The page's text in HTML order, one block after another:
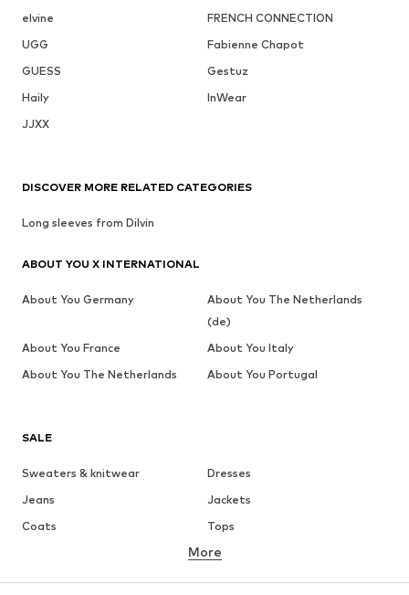
elvine
FRENCH CONNECTION
UGG
Fabienne Chapot
GUESS
Gestuz
Haily
InWear
JJXX
SALE
Sweaters & knitwear
Dresses
Jeans
Jackets
Coats
Tops
Underwear
Skirts
Blouses & tunics
More
DISCOVER MORE RELATED CATEGORIES
Long sleeves from Dilvin
ABOUT YOU X INTERNATIONAL
About You Germany
About You The Netherlands
(de)
About You France
About You Italy
About You The Netherlands
About You Portugal